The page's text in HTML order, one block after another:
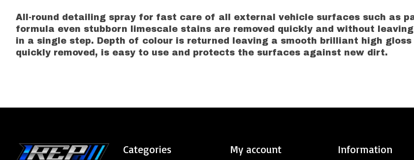
All-round detailing spray for fast care of all external vehicle surfaces such as
formula even stubborn limescale stains are removed quickly and without
in a single step. Depth of colour is returned leaving a smooth brilliant high
quickly removed, is easy to use and protects the surfaces against new dirt.
Categories My account Information